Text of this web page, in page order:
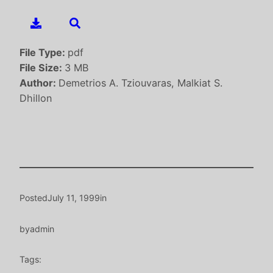
File Type: pdf
File Size: 3 MB
Author: Demetrios A. Tziouvaras, Malkiat S.
Dhillon
PostedJuly 11, 1999in
byadmin
Tags: